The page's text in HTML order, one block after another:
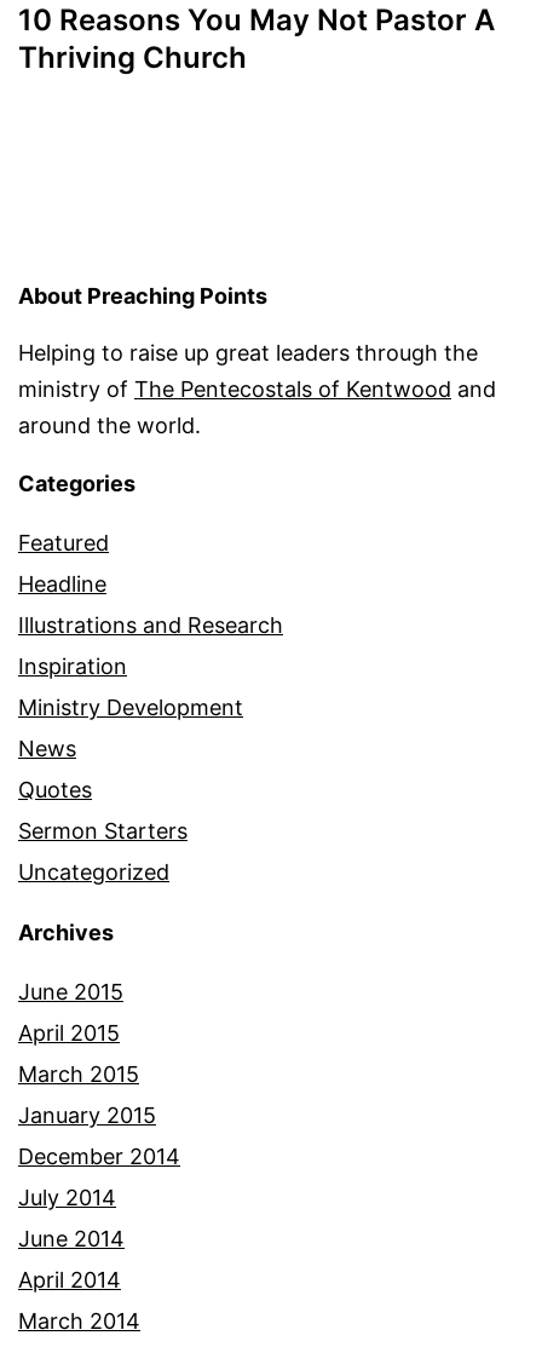
10 Reasons You May Not Pastor A
Thriving Church
About Preaching Points
Helping to raise up great leaders through the
ministry of The Pentecostals of Kentwood and
around the world.
Categories
Featured
Headline
Illustrations and Research
Inspiration
Ministry Development
News
Quotes
Sermon Starters
Uncategorized
Archives
June 2015
April 2015
March 2015
January 2015
December 2014
July 2014
June 2014
April 2014
March 2014